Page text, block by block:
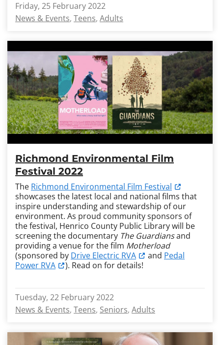
Friday, 25 February 2022
News & Events Teens Adults
Richmond Environmental Film
Festival 2022
The Richmond Environmental Film Festival
showcases the latest local and national films that
inspire understanding and stewardship of our
environment. As proud community sponsors of
the festival, Henrico County Public Library will be
screening the documentary The Guardiansand
providing a venue for the film Motherload
(sponsored by Drive Electric RVA and Pedal
Power RVA
). Read on for details!
Tuesday, 22 February 2022
News & Events Teens Seniors Adults